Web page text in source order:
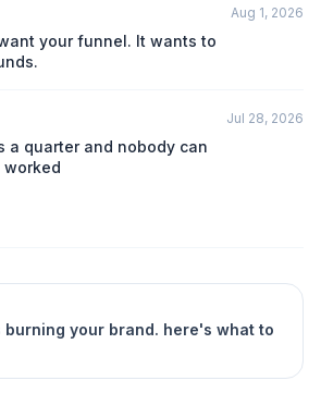
your funnel. It wants to
Aug 1, 2026
a quarter and nobody can
Jul 28, 2026
burning your brand. here's what to